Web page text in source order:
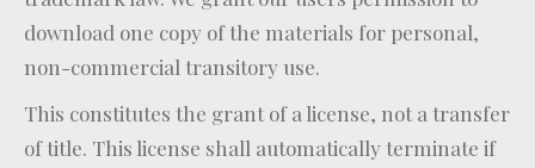
download one copy of the materials for personal,
non-commercial transitory use.
This constitutes the grant of a license, not a transfer
of title. This license shall automatically terminate if